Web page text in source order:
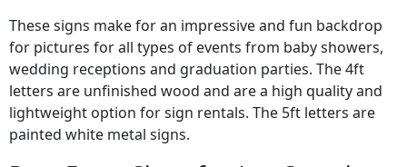
These signs make for an impressive and fun backdrop
for pictures for all types of events from baby showers,
wedding receptions and graduation parties. The 4ft
letters are unfinished wood and are a high quality and
lightweight option for sign rentals. The 5ft letters are
painted white metal signs.